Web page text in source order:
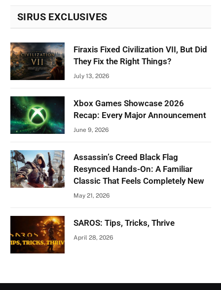
SIRUS EXCLUSIVES
Firaxis Fixed Civilization VII, But Did
They Fix the Right Things?
July 13, 2026
Xbox Games Showcase 2026
Recap: Every Major Announcement
June 9, 2026
Assassin’s Creed Black Flag
Resynced Hands-On: A Familiar
Classic That Feels Completely New
May 21, 2026
SAROS: Tips, Tricks, Thrive
April 28, 2026